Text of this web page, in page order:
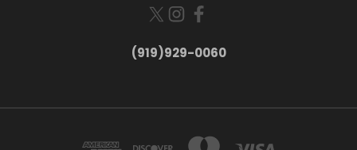
(919)929-0060